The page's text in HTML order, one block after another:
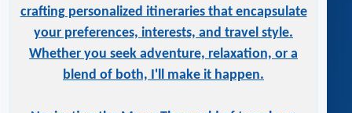
crafting personalized itineraries that encapsulate
your preferences, interests, and travel style.
Whether you seek adventure, relaxation, or a
blend of both, I'll make it happen.